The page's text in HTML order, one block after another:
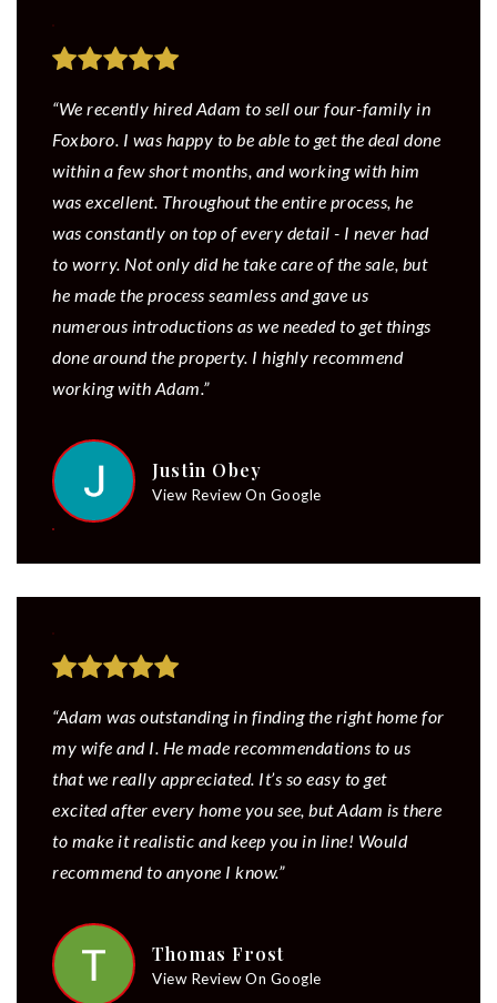
“We recently hired Adam to sell our four-family in
Foxboro. I was happy to be able to get the deal done
within a few short months, and working with him
was excellent. Throughout the entire process, he
was constantly on top of every detail - I never had
to worry. Not only did he take care of the sale, but
he made the process seamless and gave us
numerous introductions as we needed to get things
done around the property. I highly recommend
working with Adam.”
Justin Obey
View Review On Google
“Adam was outstanding in finding the right home for
my wife and I. He made recommendations to us
that we really appreciated. It’s so easy to get
excited after every home you see, but Adam is there
to make it realistic and keep you in line! Would
recommend to anyone I know.”
Thomas Frost
View Review On Google